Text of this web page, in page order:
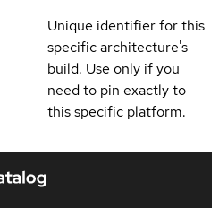
Unique identifier for this
specific architecture's
build. Use only if you
need to pin exactly to
this specific platform.